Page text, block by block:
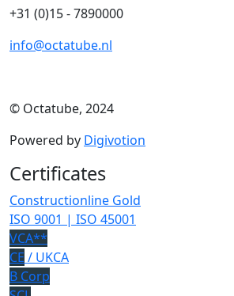
+31 (0)15 - 7890000
info@octatube.nl
© Octatube, 2024
Powered by Digivotion
Certificates
Constructionline Gold
ISO 9001 | ISO 45001
VCA**
CE / UKCA
B Corp